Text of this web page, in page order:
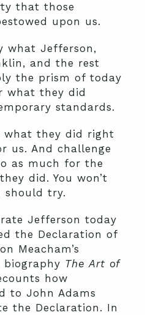
that those
upon us.
what Jefferson,
and the rest
the prism of today
what they did
standards.
what they did right
us. And challenge
as much for the
did. You won’t
should try.
Jefferson today
the Declaration of
Meacham’s
biography The Art of
how
to John Adams
the Declaration. In